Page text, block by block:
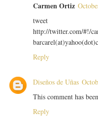
Carmen Ortiz
tweet
http://twitter.com/#!/
Reply
Diseños de Uñas
This comment has
Reply